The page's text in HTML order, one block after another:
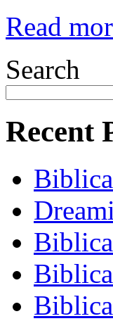
Read
Search
Recent